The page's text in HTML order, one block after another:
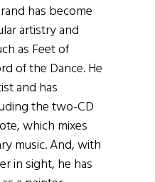
has become
artistry and
as Feet of
of the Dance. He
and has
the two-CD
which mixes
music. And, with
in sight, he has